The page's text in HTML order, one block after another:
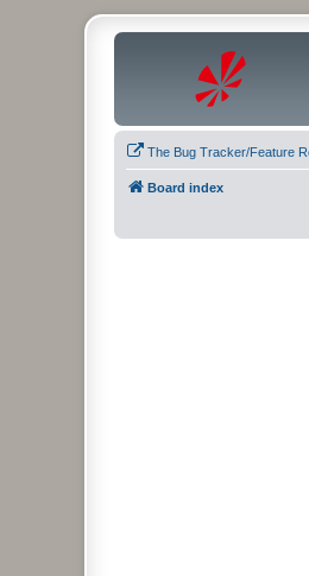
The Bug Tracker/Feature
Board index